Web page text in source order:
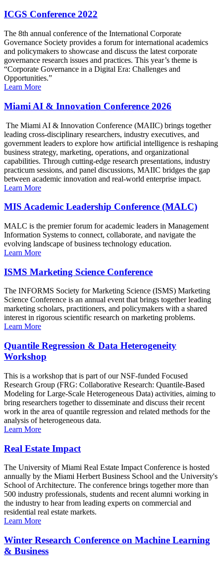
ICGS Conference 2022
The 8th annual conference of the International Corporate
Governance Society provides a forum for international academics
and policymakers to showcase and discuss the latest corporate
governance research issues and practices. This year’s theme is
“Corporate Governance in a Digital Era: Challenges and
Opportunities.”
Learn More
Miami AI & Innovation Conference 2026
The Miami AI & Innovation Conference (MAIIC) brings together
leading cross-disciplinary researchers, industry executives, and
government leaders to explore how artificial intelligence is reshaping
business strategy, marketing, operations, and organizational
capabilities. Through cutting-edge research presentations, industry
practicum sessions, and panel discussions, MAIIC bridges the gap
between academic innovation and real-world enterprise impact.
Learn More
MIS Academic Leadership Conference (MALC)
MALC is the premier forum for academic leaders in Management
Information Systems to connect, collaborate, and navigate the
evolving landscape of business technology education.
Learn More
ISMS Marketing Science Conference
The INFORMS Society for Marketing Science (ISMS) Marketing
Science Conference is an annual event that brings together leading
marketing scholars, practitioners, and policymakers with a shared
interest in rigorous scientific research on marketing problems.
Learn More
Quantile Regression & Data Heterogeneity
Workshop
This is a workshop that is part of our NSF-funded Focused
Research Group (FRG: Collaborative Research: Quantile-Based
Modeling for Large-Scale Heterogeneous Data) activities, aiming to
bring researchers together to disseminate and discuss their recent
work in the area of quantile regression and related methods for the
analysis of heterogeneous data.
Learn More
Real Estate Impact
The University of Miami Real Estate Impact Conference is hosted
annually by the Miami Herbert Business School and the University's
School of Architecture. The conference brings together more than
500 industry professionals, students and recent alumni working in
the industry to hear from leading experts on commercial and
residential real estate markets.
Learn More
Winter Research Conference on Machine Learning
& Business